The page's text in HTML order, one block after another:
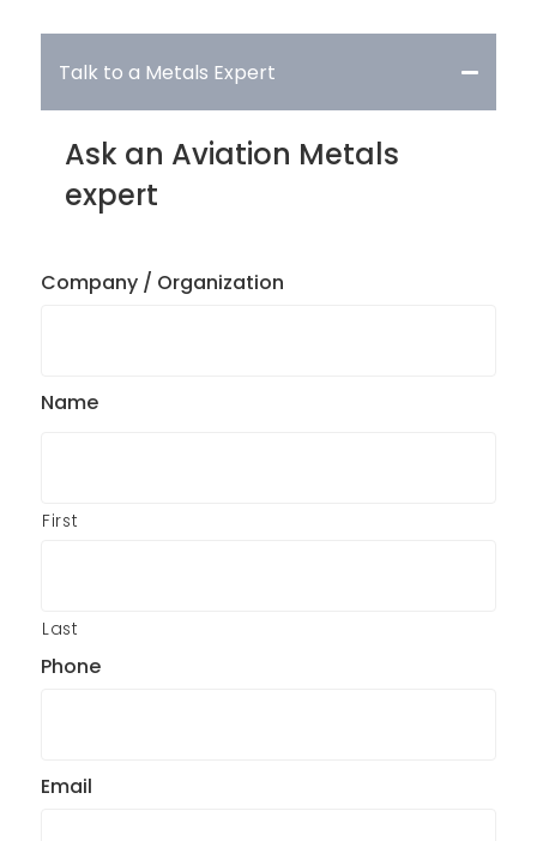
Talk to a Metals Expert
Ask an Aviation Metals
expert
Company / Organization
Name
First
Last
Phone
Email